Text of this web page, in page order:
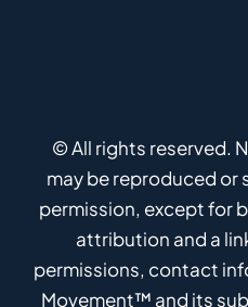
© All rights reserved.
may be reproduced
permission, except for
attribution and a
permissions, contact
Movement™ and its